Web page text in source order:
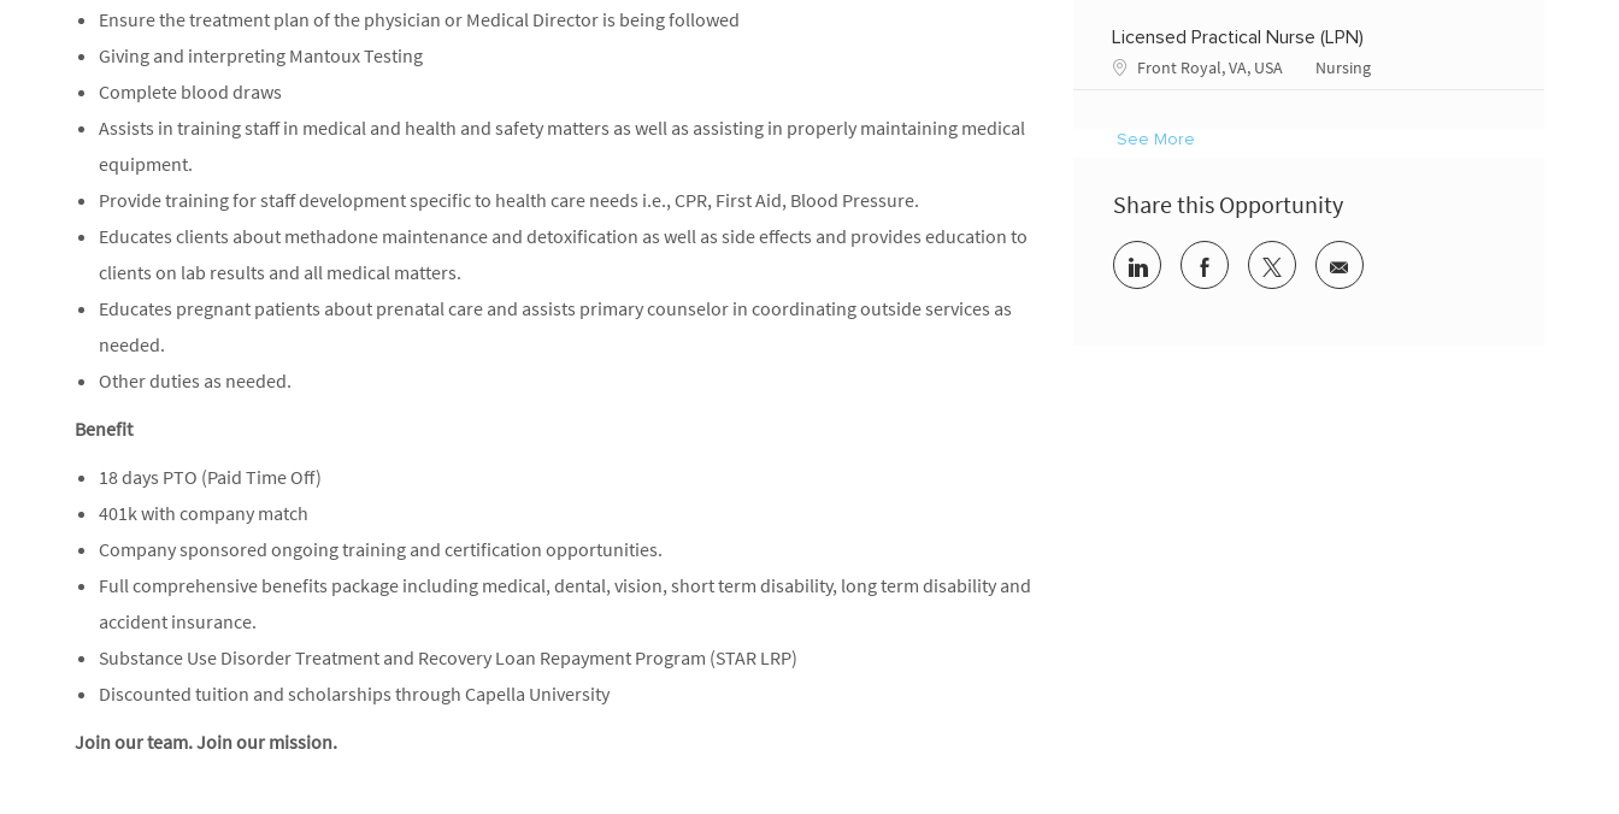
Ensure the treatment plan of the physician or Medical Director is being followed
Giving and interpreting Mantoux Testing
Complete blood draws
Assists in training staff in medical and health and safety matters as well as assisting in properly maintaining medical
equipment.
Provide training for staff development specific to health care needs i.e., CPR, First Aid, Blood Pressure.
Educates clients about methadone maintenance and detoxification as well as side effects and provides education to
clients on lab results and all medical matters.
Educates pregnant patients about prenatal care and assists primary counselor in coordinating outside services as
needed.
Other duties as needed.
Benefit
18 days PTO (Paid Time Off)
401k with company match
Company sponsored ongoing training and certification opportunities.
Full comprehensive benefits package including medical, dental, vision, short term disability, long term disability and
accident insurance.
Substance Use Disorder Treatment and Recovery Loan Repayment Program (STAR LRP)
Discounted tuition and scholarships through Capella University
Join our team. Join our mission.
Licensed Practical Nurse (LPN)
Location
Front Royal, VA, USA Category
Nursing
See More
Share this Opportunity
Share via LinkedInShare via Facebook
Share via twitterShare via email